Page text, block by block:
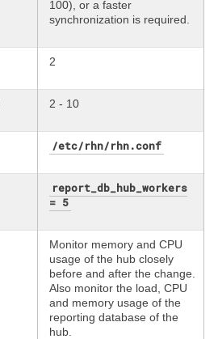
100), or a faster
synchronization is required.
2
2 - 10
/etc/rhn/rhn.conf
report_db_hub_workers
= 5
Monitor memory and CPU
usage of the hub closely
before and after the change.
Also monitor the load, CPU
and memory usage of the
reporting database of the
hub.